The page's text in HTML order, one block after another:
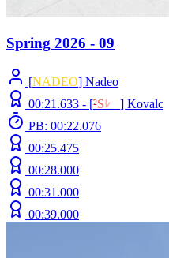
Spring 2026 - 09
[NADEO] Nadeo
00:21.633 - [²S ﾚ ] Kovalc
PB: 00:22.076
00:25.475
00:28.000
00:31.000
00:39.000